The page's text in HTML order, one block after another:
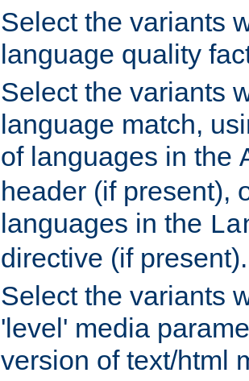
Select the variants
language quality
Select the variants
language match,
of languages in the
header (if present),
languages in the
directive (if present).
Select the variants
'level' media
version of text/html